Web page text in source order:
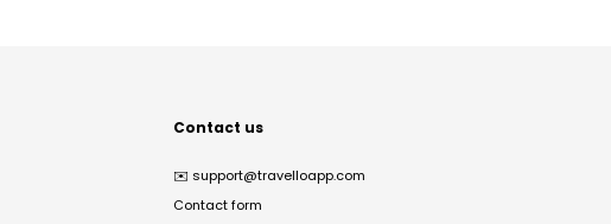
Contact us
✉️ support@travelloapp.com
Contact form